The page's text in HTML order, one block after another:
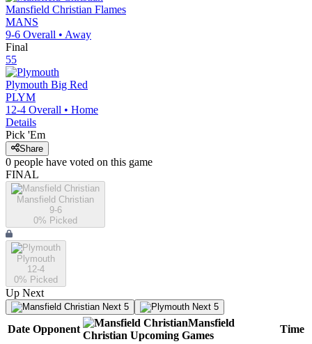
Mansfield Christian Flames
MANS
9-6 Overall • Away
Final
55
Plymouth Big Red
PLYM
12-4 Overall • Home
Details
Pick 'Em
Share
0 people have voted on this game
FINAL
Mansfield Christian
9-6
0% Picked
Plymouth
12-4
0% Picked
Up Next
Next 5 Next 5
Date Opponent
Mansfield
Christian Upcoming Games
Time